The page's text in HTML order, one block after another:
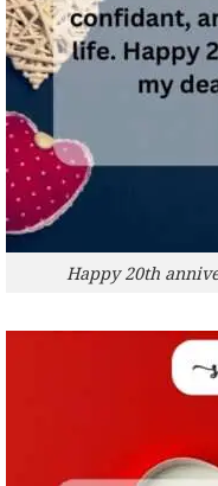
Happy 20th